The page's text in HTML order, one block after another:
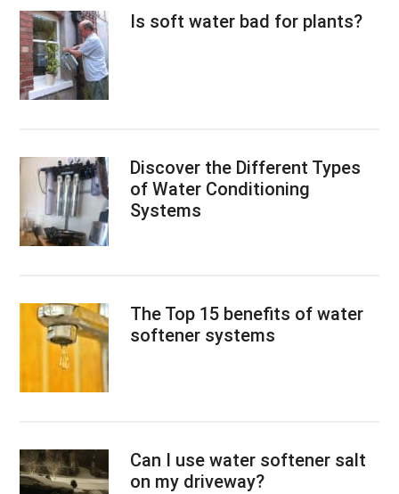
Is soft water bad for plants?
Discover the Different Types
of Water Conditioning
Systems
The Top 15 benefits of water
softener systems
Can I use water softener salt
on my driveway?